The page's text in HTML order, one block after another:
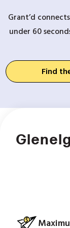
Grant’d
under 60
Find